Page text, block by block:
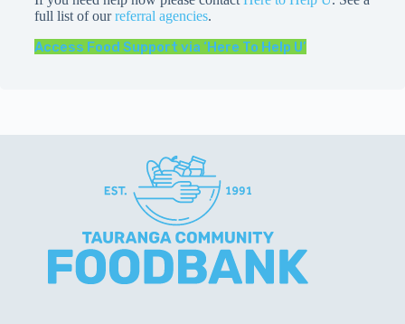
full list of ourreferral agencies.
Access Food Support via ‘Here To Help U’